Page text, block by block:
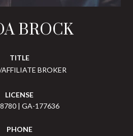
BROCK
TITLE
BROKER
LICENSE
| GA-177636
PHONE